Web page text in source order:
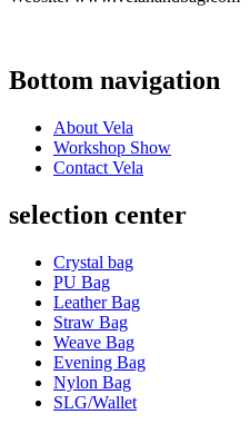
Bottom navigation
About Vela
Workshop Show
Contact Vela
selection center
Crystal bag
PU Bag
Leather Bag
Straw Bag
Weave Bag
Evening Bag
Nylon Bag
SLG/Wallet